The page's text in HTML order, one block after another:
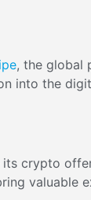
, the global
into the
crypto
valuable